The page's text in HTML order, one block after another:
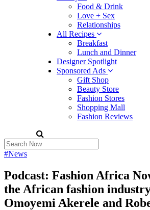
Food & Drink
Love + Sex
Relationships
All Recipes
Breakfast
Lunch and Dinner
Designer Spotlight
Sponsored Ads
Gift Shop
Beauty Store
Fashion Stores
Shopping Mall
Fashion Reviews
#News
Podcast: Fashion Africa
the African fashion
Omoyemi Akerele and